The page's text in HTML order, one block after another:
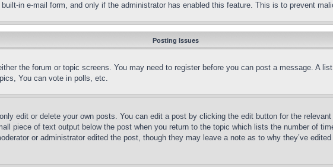
in e-mail form, and only if the administrator has enabled this feature. This is to prevent
Posting Issues
the forum or topic screens. You may need to register before you can post a message. A
You can vote in polls, etc.
edit or delete your own posts. You can edit a post by clicking the edit button for the
piece of text output below the post when you return to the topic which lists the number of
or administrator edited the post, though they may leave a note as to why they’ve